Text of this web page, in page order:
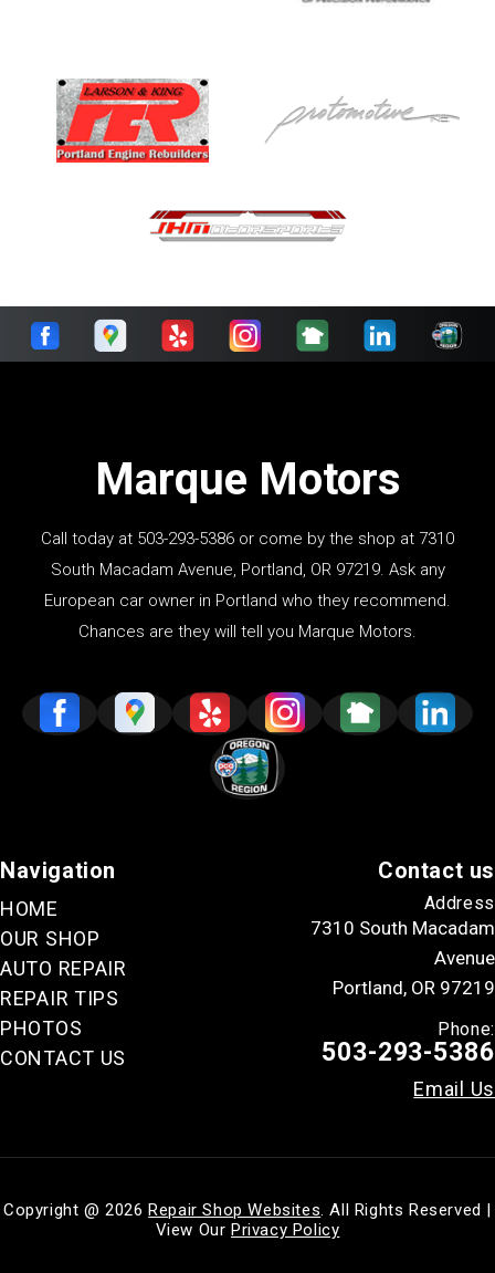
Marque Motors
Call today at 503-293-5386 or come by the shop at 7310
South Macadam Avenue, Portland, OR 97219. Ask any
European car owner in Portland who they recommend.
Chances are they will tell you Marque Motors.
Navigation
HOME
OUR SHOP
AUTO REPAIR
REPAIR TIPS
PHOTOS
CONTACT US
Contact us
Address
7310 South Macadam
Avenue
Portland, OR 97219
Phone:
503-293-5386
Email Us
Copyright @2026Repair Shop Websites. All Rights Reserved |
View Our Privacy Policy